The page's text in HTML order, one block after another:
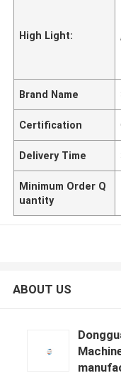
High Light:
,
Brand Name
Certification
Delivery Time
Minimum Order Q
uantity
ABOUT US